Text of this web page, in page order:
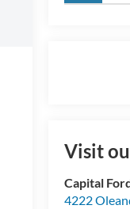
Visit
Capital
4222